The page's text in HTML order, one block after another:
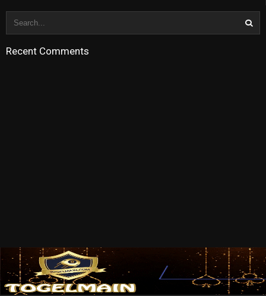
Recent Comments